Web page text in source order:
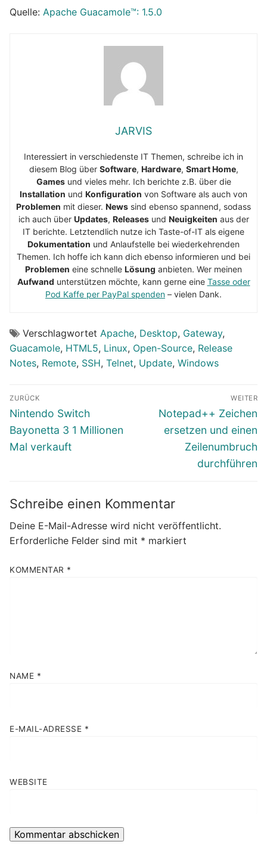
Quelle: Apache Guacamole™: 1.5.0
JARVIS
Interessiert in verschiedenste IT Themen, schreibe ich in
diesem Blog über Software, Hardware, Smart Home,
Gamesund vieles mehr. Ich berichte z.B. über die
Installation und Konfiguration von Software als auch von
Problemen mit dieser. News sind ebenso spannend, sodass
ich auch über Updates, Releasesund Neuigkeiten aus der
IT berichte. Letztendlich nutze ich Taste-of-IT als eigene
Dokumentation und Anlaufstelle bei wiederkehrenden
Themen. Ich hoffe ich kann dich ebenso informieren und bei
Problemen eine schnelle Lösung anbieten. Wer meinen
Aufwand unterstützen möchte, kann gerne eine Tasse oder
Pod Kaffe per PayPal spenden – vielen Dank.
Verschlagwortet Apache, Desktop, Gateway,
Guacamole, HTML5, Linux, Open-Source, Release
Notes, Remote, SSH, Telnet, Update, Windows
Beitragsnavigation
ZURÜCK
Vorheriger
Beitrag:
Nintendo Switch
Bayonetta 3 1 Millionen
Mal verkauft
WEITER
Nächster
Beitrag:
Notepad++ Zeichen
ersetzen und einen
Zeilenumbruch
durchführen
Schreibe einen Kommentar
Deine E-Mail-Adresse wird nicht veröffentlicht.
Erforderliche Felder sind mit * markiert
KOMMENTAR *
NAME *
E-MAIL-ADRESSE *
WEBSITE